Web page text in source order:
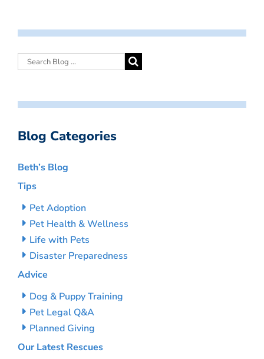
Blog Categories
Beth’s Blog
Tips
Pet Adoption
Pet Health & Wellness
Life with Pets
Disaster Preparedness
Advice
Dog & Puppy Training
Pet Legal Q&A
Planned Giving
Our Latest Rescues